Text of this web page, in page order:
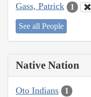
Gass, Patrick 1
See all People
Native Nation
Oto Indians 1